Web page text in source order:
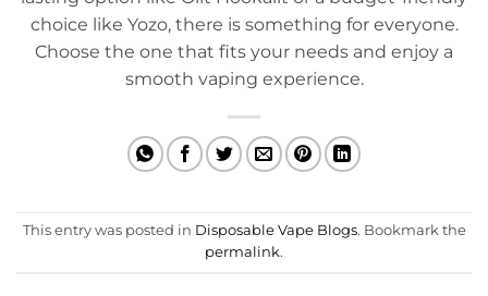
choice like Yozo, there is something for everyone.
Choose the one that fits your needs and enjoy a
smooth vaping experience.
This entry was posted in Disposable Vape Blogs. Bookmark the
permalink.